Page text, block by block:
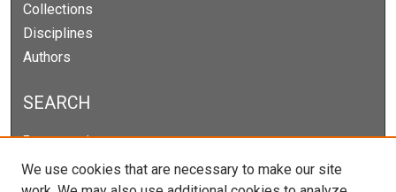
Collections
Disciplines
Authors
SEARCH
Enter search terms:
We use cookies that are necessary to make our site